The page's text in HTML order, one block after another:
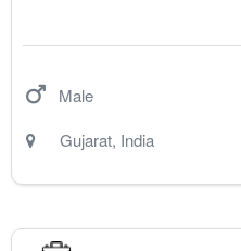
Male
Gujarat, India